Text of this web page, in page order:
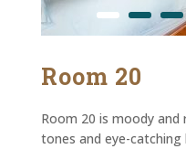
Room 20
Room 20 is moody
tones and eye-